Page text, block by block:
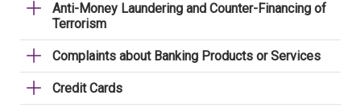
Anti-Money Laundering and Counter-Financing of
Terrorism
Complaints about Banking Products or Services
Credit Cards